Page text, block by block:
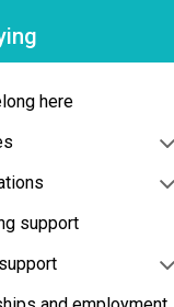
Lateral
here
support